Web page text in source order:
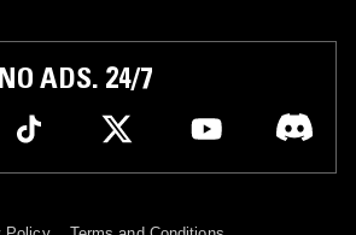
ADS. 24/7